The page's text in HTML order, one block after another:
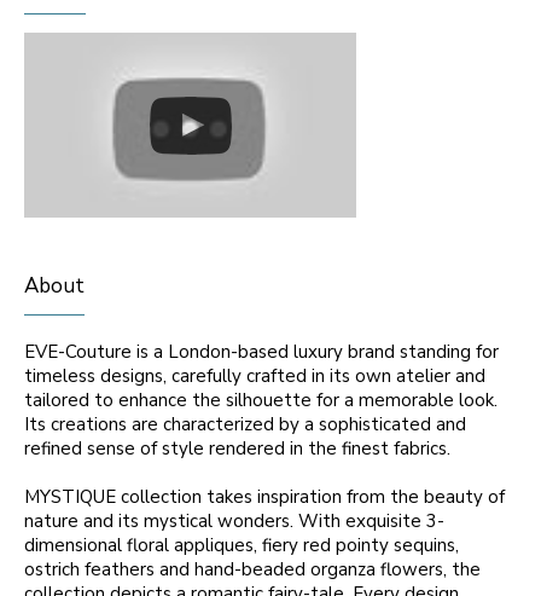
About
EVE-Couture is a London-based luxury brand standing for
timeless designs, carefully crafted in its own atelier and
tailored to enhance the silhouette for a memorable look.
Its creations are characterized by a sophisticated and
refined sense of style rendered in the finest fabrics.
MYSTIQUE collection takes inspiration from the beauty of
nature and its mystical wonders. With exquisite 3-
dimensional floral appliques, fiery red pointy sequins,
ostrich feathers and hand-beaded organza flowers, the